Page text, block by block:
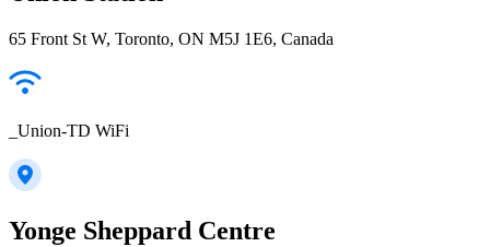
65 Front St W, Toronto, ON M5J 1E6, Canada
_Union-TD WiFi
Yonge Sheppard Centre